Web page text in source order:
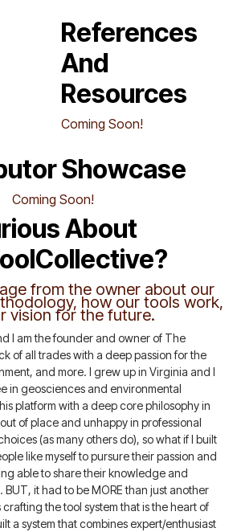
References
And
Resources
Coming Soon!
Showcase
Coming Soon!
About
from the owner about our
how our tools work,
vision for the future.
I am the founder and owner of The
of all trades with a deep passion for the
and more. I grew up in Virginia and I
in geosciences and environmental
platform with a deep core philosophy in
of place and unhappy in professional
(as many others do), so what if I built
like myself to pursure their passion and
able to share their knowledge and
it had to be MORE than just another
the tool system that is the heart of
a system that combines expert/enthusiast